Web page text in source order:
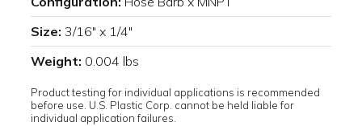
Size: 3/16" x 1/4"
Weight: 0.004 lbs
Product testing for individual applications is recommended
before use. U.S. Plastic Corp. cannot be held liable for
individual application failures.